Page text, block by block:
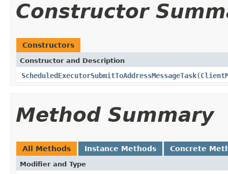
Constructor
Constructors
Constructor and Description
ScheduledExecutorSubmitToAddressMessageTask(
Method Summary
All Methods Instance Methods Concrete
Modifier and Type